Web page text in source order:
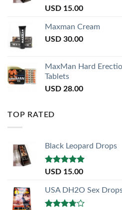
Rated5.00
USD 15.00
Maxman Cream
USD 30.00
MaxMan Hard
Tablets
USD 28.00
TOP RATED
Black Leopard Drops
Rated5.00
USD 15.00
USA DH2O Sex